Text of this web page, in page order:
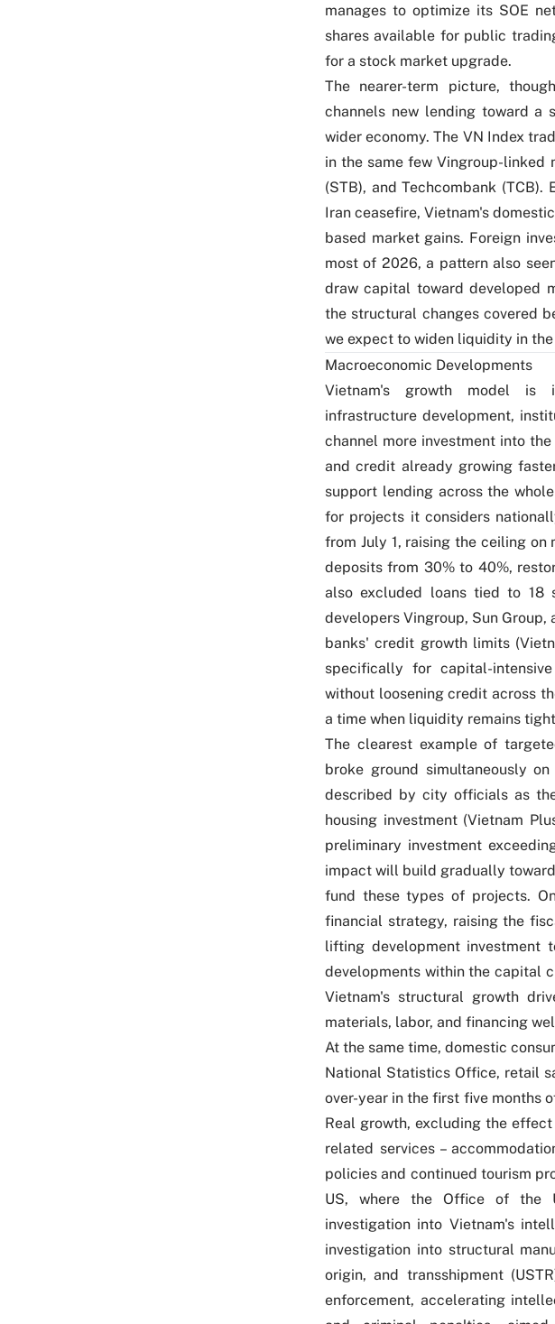
manages to optimize its SOE
shares available for public
for a stock market upgrade.
The nearer-term picture,
channels new lending toward a
wider economy. The VN Index
in the same few Vingroup-linked
(STB), and Techcombank
Iran ceasefire, Vietnam's
based market gains. Foreign
most of 2026, a pattern also
draw capital toward developed
the structural changes covered
we expect to widen liquidity in
Macroeconomic Developments
Vietnam's growth model is
infrastructure development,
channel more investment into
and credit already growing
support lending across the
for projects it considers
from July 1, raising the ceiling
deposits from 30% to 40%,
also excluded loans tied to 18
developers Vingroup, Sun
banks' credit growth limits (
specifically for capital-
without loosening credit across
a time when liquidity remains
The clearest example of
broke ground simultaneously
described by city officials as
housing investment (Vietnam
preliminary investment
impact will build gradually
fund these types of projects.
financial strategy, raising the
lifting development investment
developments within the capital
Vietnam's structural growth
materials, labor, and financing
At the same time, domestic
National Statistics Office, retail
over-year in the first five months
Real growth, excluding the
related services –
policies and continued tourism
US, where the Office of the
investigation into Vietnam's
investigation into structural
origin, and transshipment (USTR
enforcement, accelerating